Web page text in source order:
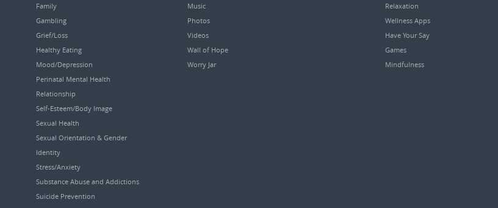
Family
Gambling
Grief/Loss
Healthy Eating
Mood/Depression
Perinatal Mental Health
Relationship
Self-Esteem/Body Image
Sexual Health
Sexual Orientation & Gender
Identity
Stress/Anxiety
Substance Abuse and Addictions
Suicide Prevention
Music
Photos
Videos
Wall of Hope
Worry Jar
Relaxation
Wellness Apps
Have Your Say
Games
Mindfulness